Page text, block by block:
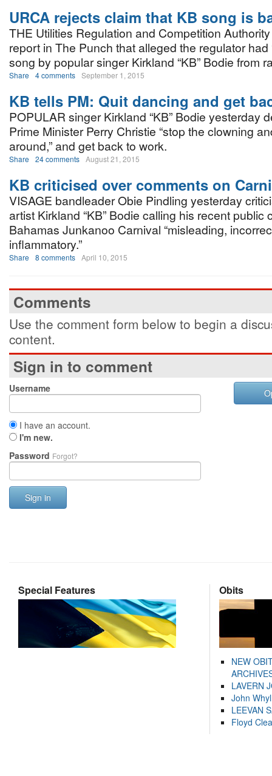
URCA rejects claim that KB song is
THE Utilities Regulation and Competition
report in The Punch that alleged the regulator had
song by popular singer Kirkland “KB” Bodie from
Share 4 comments September 1, 2015
KB tells PM: Quit dancing and get
POPULAR singer Kirkland “KB” Bodie yesterday
Prime Minister Perry Christie “stop the clowning
around,” and get back to work.
Share 24 comments August 21, 2015
KB criticised over comments on
VISAGE bandleader Obie Pindling yesterday
artist Kirkland “KB” Bodie calling his recent public
Bahamas Junkanoo Carnival “misleading,
inflammatory.”
Share 8 comments April 10, 2015
Comments
Use the comment form below to begin a
content.
Sign in to comment
Username
I have an account.
I'm new.
Password Forgot?
Sign in
Special Features Obits
NEW
LAVERN
John
LEEVAN
Floyd